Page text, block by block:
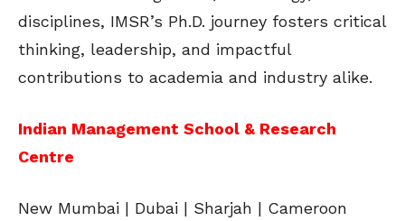
disciplines, IMSR’s Ph.D. journey fosters critical
thinking, leadership, and impactful
contributions to academia and industry alike.
Indian Management School & Research
Centre
New Mumbai | Dubai | Sharjah | Cameroon